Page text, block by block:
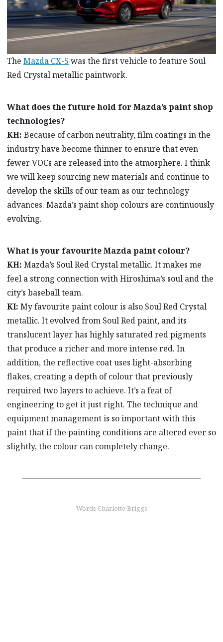
The Mazda CX-5 was the first vehicle to feature Soul
Red Crystal metallic paintwork.
What does the future hold for Mazda’s paint shop
technologies?
KH: Because of carbon neutrality, film coatings in the
industry have become thinner to ensure that even
fewer VOCs are released into the atmosphere. I think
we will keep sourcing new materials and continue to
develop the skills of our team as our technology
advances. Mazda’s paint shop colours are continuously
evolving.
What is your favourite Mazda paint colour?
KH: Mazda’s Soul Red Crystal metallic. It makes me
feel a strong connection with Hiroshima’s soul and the
city’s baseball team.
KI: My favourite paint colour is also Soul Red Crystal
metallic. It evolved from Soul Red paint, and its
translucent layer has highly saturated red pigments
that produce a richer and more intense red. In
addition, the reflective coat uses light-absorbing
flakes, creating a depth of colour that previously
required two layers to achieve. It’s a feat of
engineering to get it just right. The technique and
equipment management is so important with this
paint that if the painting conditions are altered ever so
slightly, the colour can completely change.
Words Charlotte Briggs